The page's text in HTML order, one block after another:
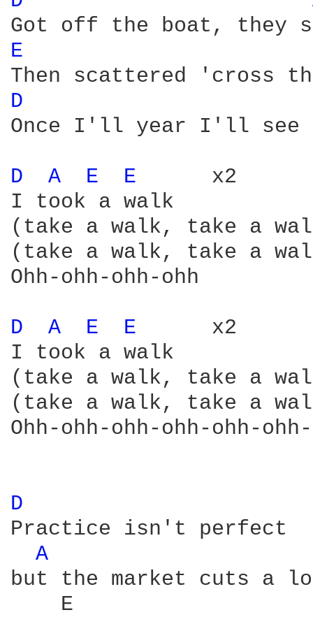
E
D
Once I'll year I'll see
D A E E
     x2
I took a walk
(take a walk, take a
(take a walk, take a
Ohh-ohh-ohh-ohh
D A E E
     x2
I took a walk
(take a walk, take a
(take a walk, take a
Ohh-ohh-ohh-ohh-ohh-
D
Practice isn't perfect
A
but the market cuts a
E